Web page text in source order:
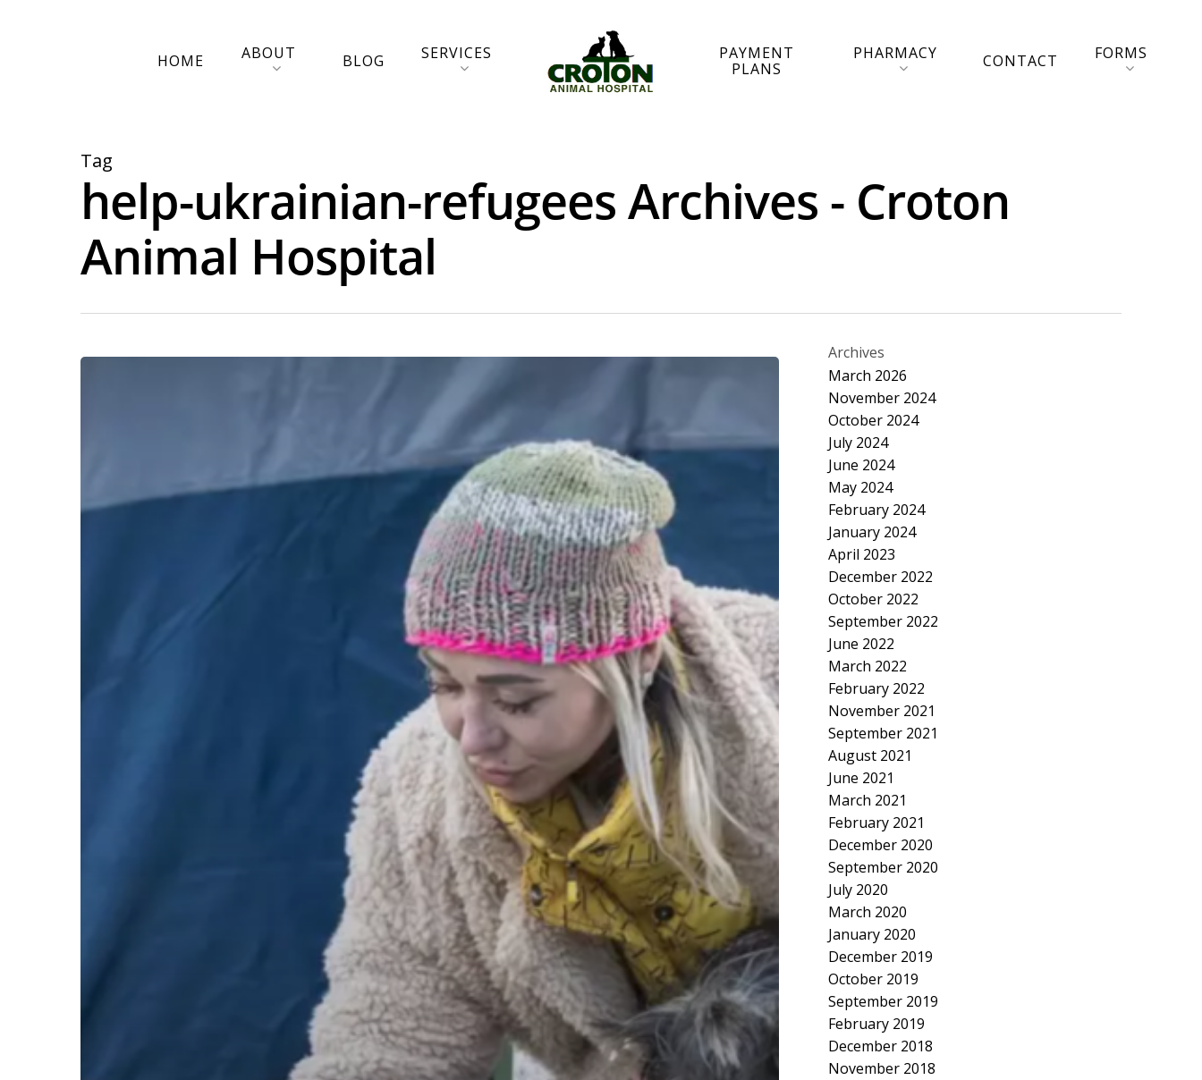
HOME ABOUT BLOG SERVICES
PAYMENT
PLANS
PHARMACY CONTACT FORMS
Tag
help-ukrainian-refugees Archives - Croton
Animal Hospital
Archives
March 2026
November 2024
October 2024
July 2024
June 2024
May 2024
February 2024
January 2024
April 2023
December 2022
October 2022
September 2022
June 2022
March 2022
February 2022
November 2021
September 2021
August 2021
June 2021
March 2021
February 2021
December 2020
September 2020
July 2020
March 2020
January 2020
December 2019
October 2019
September 2019
February 2019
December 2018
November 2018